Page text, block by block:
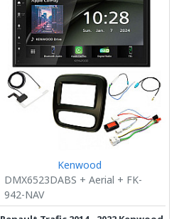
Kenwood
DMX6523DABS + Aerial + FK-
942-NAV